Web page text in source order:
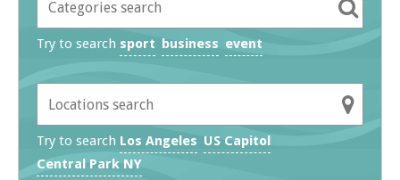
Try to search sport business event
Try to search Los Angeles US Capitol
Central Park NY